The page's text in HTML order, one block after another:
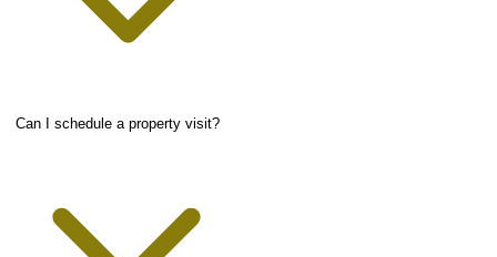
Can I schedule a property visit?